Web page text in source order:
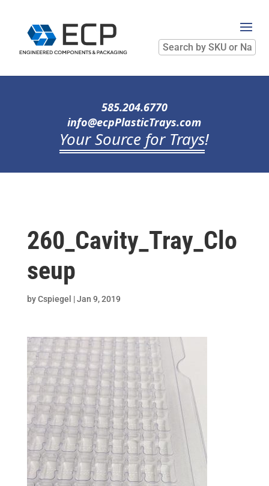
Search
by
SKU
Name
585.204.6770
info@ecpPlasticTrays.com
Your Source for Trays!
260_Cavity_Tray_Clo
seup
byCspiegel |Jan 9, 2019